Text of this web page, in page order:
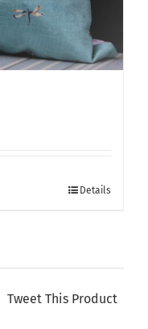
Details
Tweet This Product